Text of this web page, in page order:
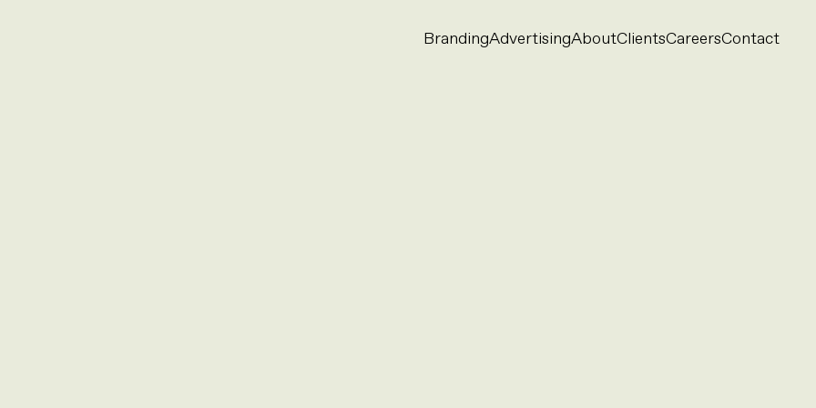
BrandingAdvertisingAboutClientsCareersContact